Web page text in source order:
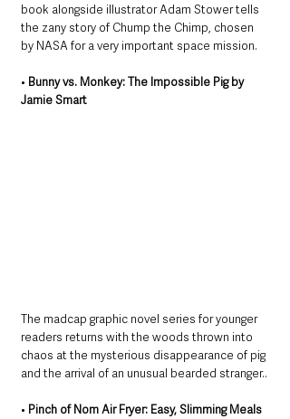
book alongside illustrator Adam Stower tells
the zany story of Chump the Chimp, chosen
by NASA for a very important space mission.
• Bunny vs. Monkey: The Impossible Pig by
Jamie Smart
The madcap graphic novel series for younger
readers returns with the woods thrown into
chaos at the mysterious disappearance of pig
and the arrival of an unusual bearded stranger..
• Pinch of Nom Air Fryer: Easy, Slimming Meals